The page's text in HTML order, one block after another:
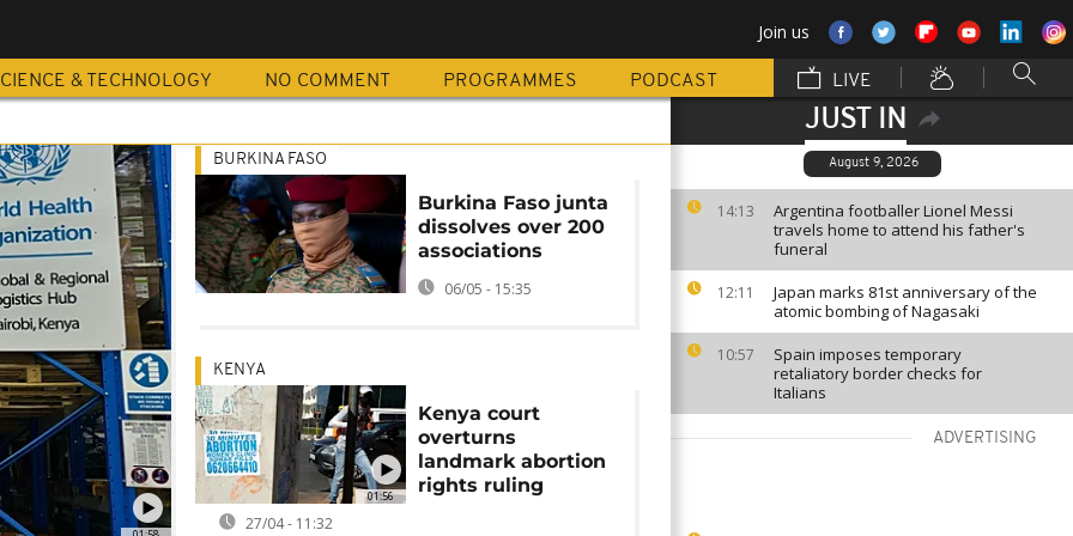
Join us
& TECHNOLOGY NO COMMENT PROGRAMMES PODCAST LIVE
JUST IN
August 9, 2026
14:13
Argentina footballer Lionel Messi
travels home to attend his father's
funeral
12:11
Japan marks 81st anniversary of the
atomic bombing of Nagasaki
10:57
Spain imposes temporary
retaliatory border checks for
Italians
ADVERTISING
BURKINA FASO
Burkina Faso junta
dissolves over 200
associations
06/05 - 15:35
01:56
KENYA
Kenya court
overturns
landmark abortion
rights ruling
27/04 - 11:32